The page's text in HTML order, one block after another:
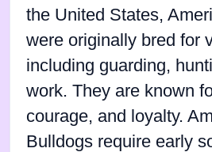
the United States,
were originally bred for
including guarding,
work. They are known
courage, and loyalty.
Bulldogs require early